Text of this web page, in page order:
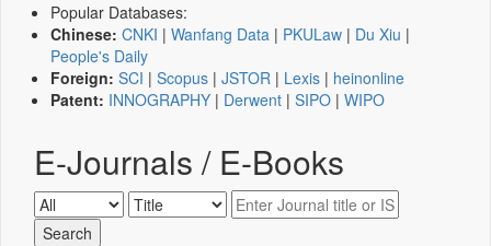
Popular Databases:
Chinese: CNKI | Wanfang Data | PKULaw | Du Xiu |
People's Daily
Foreign: SCI | Scopus | JSTOR | Lexis | heinonline
Patent: INNOGRAPHY | Derwent | SIPO | WIPO
E-Journals / E-Books